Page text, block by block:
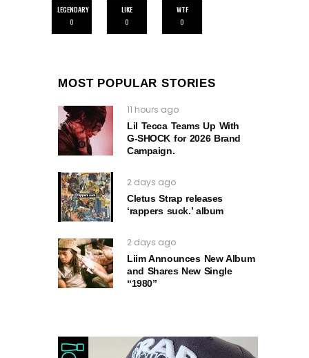
LEGENDARY
0
LIKE
0
WTF
0
MOST POPULAR STORIES
11 hours ago
Lil Tecca Teams Up With
G‑SHOCK for 2026 Brand
Campaign.
2 days ago
Cletus Strap releases
‘rappers suck.’ album
2 days ago
Liim Announces New Album
and Shares New Single
“1980”